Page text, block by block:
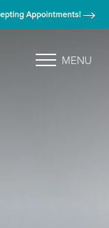
Appointments!
MENU